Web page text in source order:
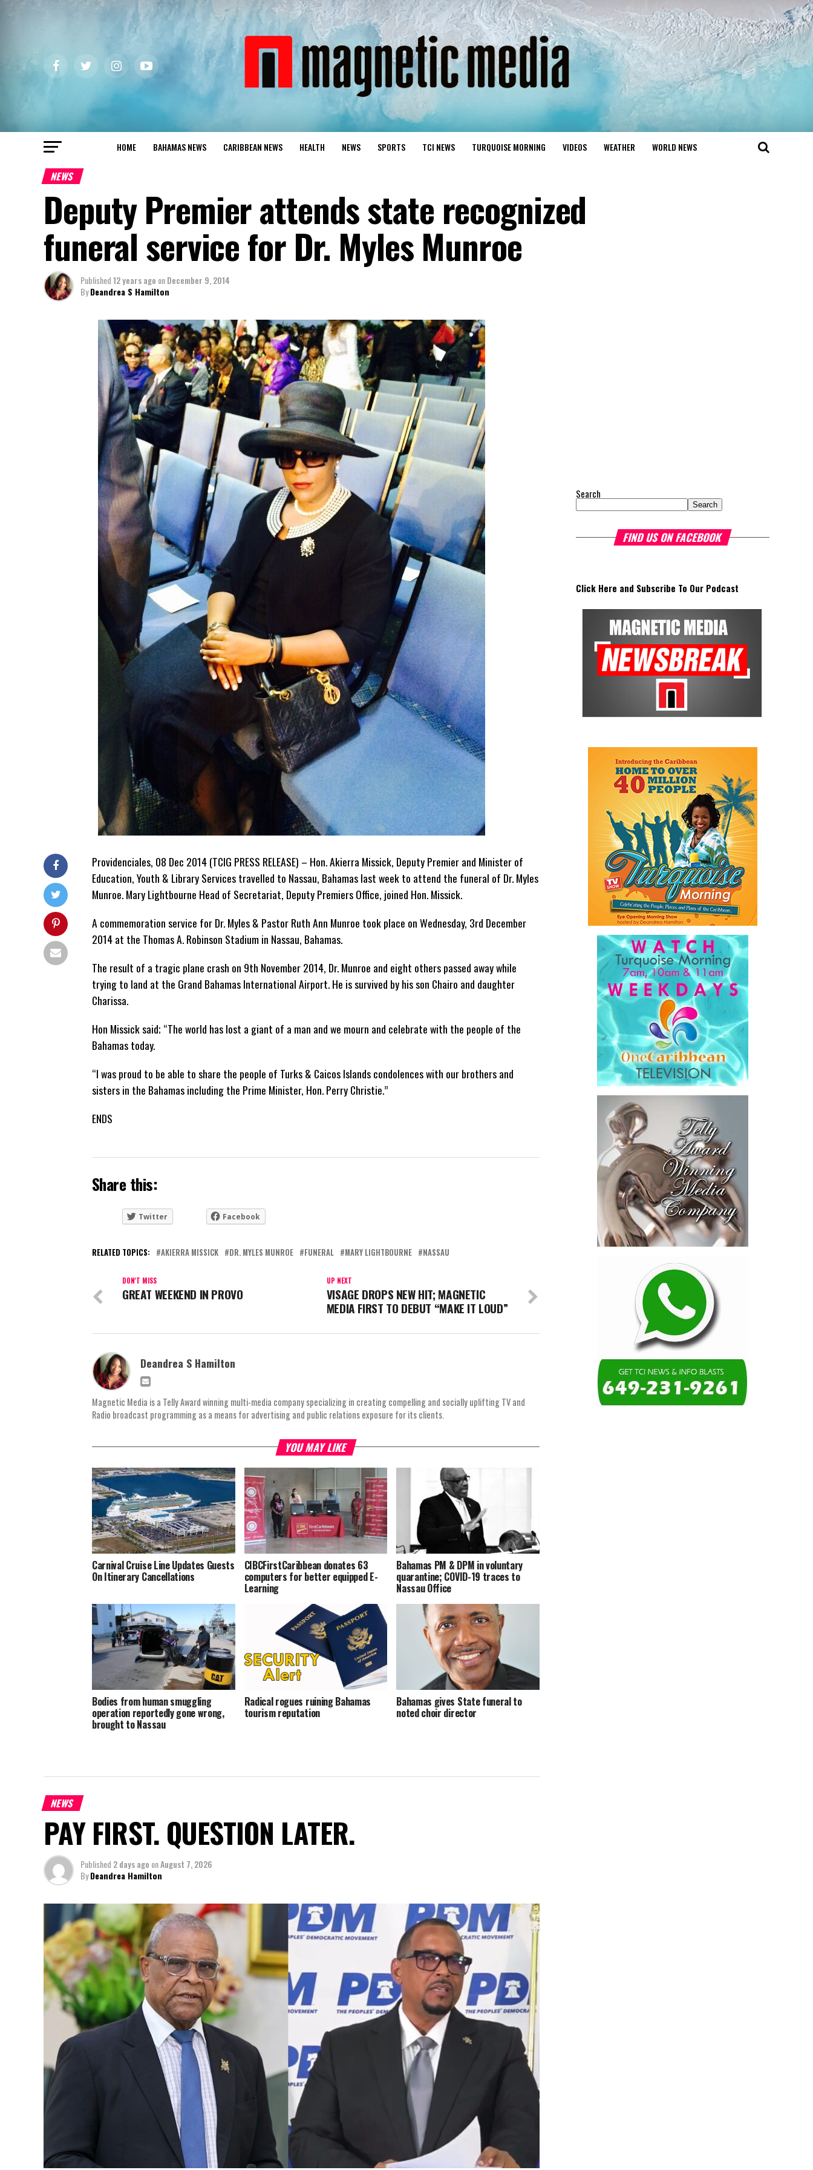
HOME BAHAMAS NEWS CARIBBEAN NEWS HEALTH NEWS SPORTS TCI NEWS TURQUOISE MORNING VIDEOS WEATHER WORLD NEWS
NEWS
Deputy Premier attends state recognized
funeral service for Dr. Myles Munroe
Published12 years ago onDecember 9, 2014
ByDeandrea S Hamilton
Providenciales, 08 Dec 2014 (TCIG PRESS RELEASE) – Hon. Akierra Missick, Deputy Premier and Minister of
Education, Youth & Library Services travelled to Nassau, Bahamas last week to attend the funeral of Dr. Myles
Munroe. Mary Lightbourne Head of Secretariat, Deputy Premiers Office, joined Hon. Missick.
A commemoration service for Dr. Myles & Pastor Ruth Ann Munroe took place on Wednesday, 3rd December
2014 at the Thomas A. Robinson Stadium in Nassau, Bahamas.
The result of a tragic plane crash on 9th November 2014, Dr. Munroe and eight others passed away while
trying to land at the Grand Bahamas International Airport. He is survived by his son Chairo and daughter
Charissa.
Hon Missick said; “The world has lost a giant of a man and we mourn and celebrate with the people of the
Bahamas today.
“I was proud to be able to share the people of Turks & Caicos Islands condolences with our brothers and
sisters in the Bahamas including the Prime Minister, Hon. Perry Christie.”
ENDS
Share this:
Twitter Facebook
RELATED TOPICS: AKIERRA MISSICK DR. MYLES MUNROE FUNERAL MARY LIGHTBOURNE NASSAU
UP NEXT
VISAGE DROPS NEW HIT; MAGNETIC
MEDIA FIRST TO DEBUT “MAKE IT LOUD”
DON'T MISS
GREAT WEEKEND IN PROVO
Deandrea S Hamilton
Magnetic Media is a Telly Award winning multi-media company specializing in creating compelling and socially uplifting TV and
Radio broadcast programming as a means for advertising and public relations exposure for its clients.
YOU MAY LIKE
Carnival Cruise Line Updates Guests
On Itinerary Cancellations
CIBCFirstCaribbean donates 63
computers for better equipped E-
Learning
Bahamas PM & DPM in voluntary
quarantine; COVID-19 traces to
Nassau Office
Bodies from human smuggling
operation reportedly gone wrong,
brought to Nassau
Radical rogues ruining Bahamas
tourism reputation
Bahamas gives State funeral to
noted choir director
NEWS
PAY FIRST. QUESTION LATER.
Published 2 days ago onAugust 7, 2026
ByDeandrea Hamilton
Search
Search
FIND US ON FACEBOOK
Click Here and Subscribe To Our Podcast